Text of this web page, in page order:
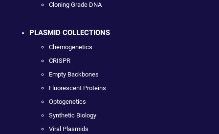
Cloning Grade DNA
PLASMID COLLECTIONS
Chemogenetics
CRISPR
Empty Backbones
Fluorescent Proteins
Optogenetics
Synthetic Biology
Viral Plasmids